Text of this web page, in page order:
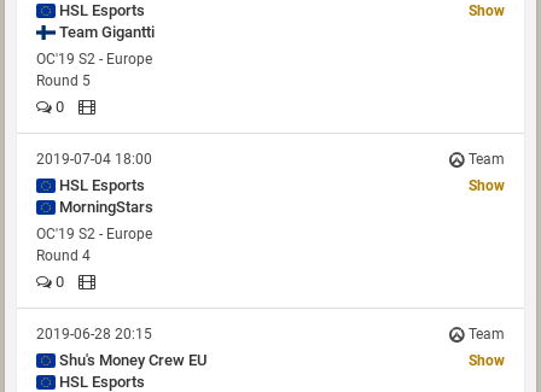
HSL Esports
Show
OC'19 S2 - Europe
Round 5
0
2019-07-04 18:00 Team
HSL Esports
MorningStars
Show
OC'19 S2 - Europe
Round 4
0
2019-06-28 20:15 Team
Shu's Money Crew EU
HSL Esports
Show